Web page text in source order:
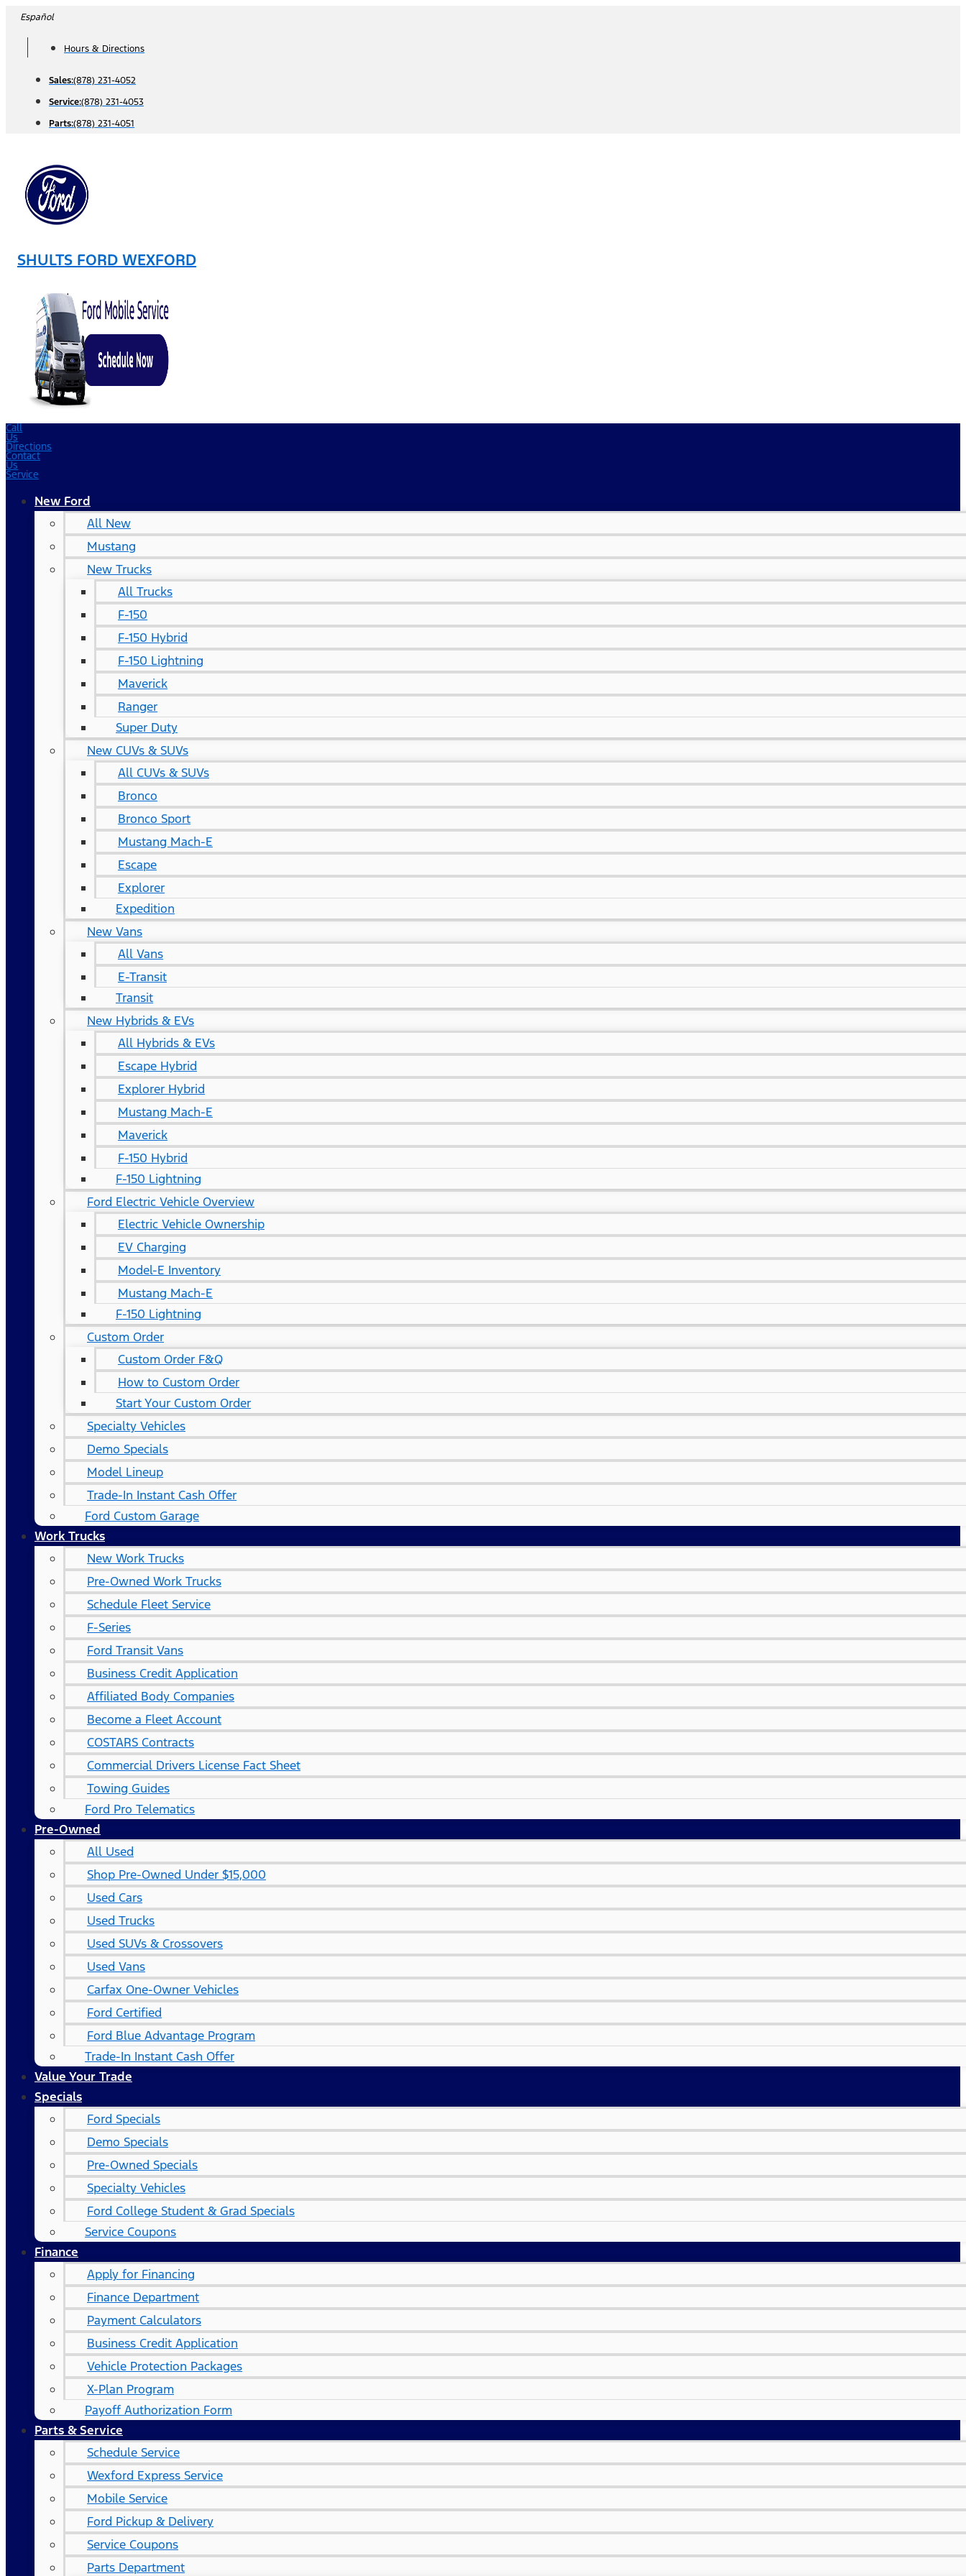
Skip
content
Español
Hours & Directions
Sales:(878) 231-4052
Service:(878) 231-4053
Parts:(878) 231-4051
SHULTS FORD WEXFORD
Call
Us
Directions
Contact
Us
Service
New Ford
All New
Mustang
New Trucks
All Trucks
F-150
F-150 Hybrid
F-150 Lightning
Maverick
Ranger
Super Duty
New CUVs & SUVs
All CUVs & SUVs
Bronco
Bronco Sport
Mustang Mach-E
Escape
Explorer
Expedition
New Vans
All Vans
E-Transit
Transit
New Hybrids & EVs
All Hybrids & EVs
Escape Hybrid
Explorer Hybrid
Mustang Mach-E
Maverick
F-150 Hybrid
F-150 Lightning
Ford Electric Vehicle Overview
Electric Vehicle Ownership
EV Charging
Model-E Inventory
Mustang Mach-E
F-150 Lightning
Custom Order
Custom Order F&Q
How to Custom Order
Start Your Custom Order
Specialty Vehicles
Demo Specials
Model Lineup
Trade-In Instant Cash Offer
Ford Custom Garage
Work Trucks
New Work Trucks
Pre-Owned Work Trucks
Schedule Fleet Service
F-Series
Ford Transit Vans
Business Credit Application
Affiliated Body Companies
Become a Fleet Account
COSTARS​ Contracts
Commercial Drivers License Fact Sheet
Towing Guides
Ford Pro Telematics
Pre-Owned
All Used
Shop Pre-Owned Under $15,000
Used Cars
Used Trucks
Used SUVs & Crossovers
Used Vans
Carfax One-Owner Vehicles
Ford Certified
Ford Blue Advantage Program
Trade-In Instant Cash Offer
Value Your Trade
Specials
Ford Specials
Demo Specials
Pre-Owned Specials
Specialty Vehicles
Ford College Student & Grad Specials
Service Coupons
Finance
Apply for Financing
Finance Department
Payment Calculators
Business Credit Application
Vehicle Protection Packages
X-Plan Program
Payoff Authorization Form
Parts & Service
Schedule Service
Wexford Express Service
Mobile Service
Ford Pickup & Delivery
Service Coupons
Parts Department